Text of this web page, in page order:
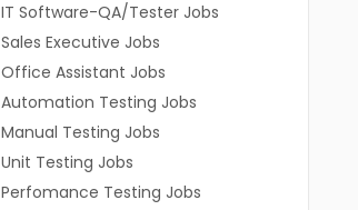
IT Software-QA/Tester Jobs
Sales Executive Jobs
Office Assistant Jobs
Automation Testing Jobs
Manual Testing Jobs
Unit Testing Jobs
Perfomance Testing Jobs